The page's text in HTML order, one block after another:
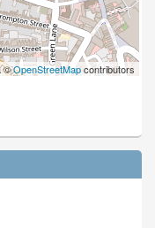
©OpenStreetMapcontributors